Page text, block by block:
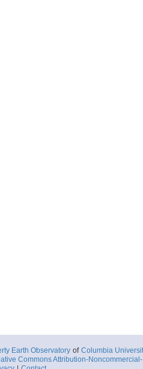
Earth Observatory of Columbia
Commons Attribution-